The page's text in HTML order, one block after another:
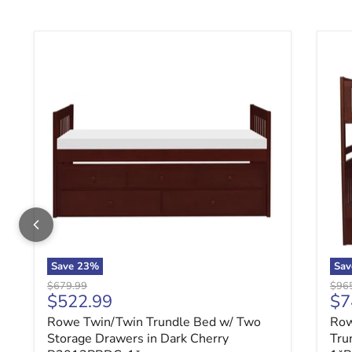
Save 23%
Original price
$679.99
Current price
$522.99
Rowe Twin/Twin Trundle Bed w/ Two
Storage Drawers in Dark Cherry